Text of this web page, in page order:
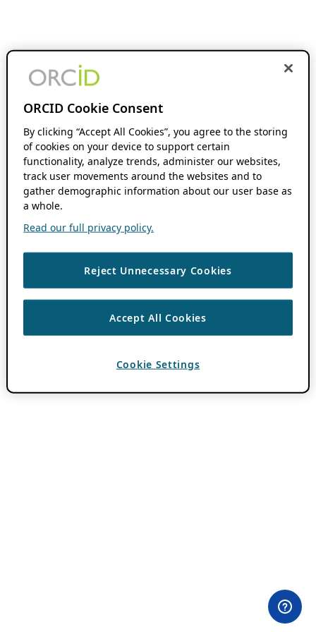
ORCID Cookie Consent
By clicking “Accept All Cookies”, you agree to the storing
of cookies on your device to support certain
functionality, analyze trends, administer our websites,
track user movements around the websites and to
gather demographic information about our user base as
a whole.
Read our full privacy policy.
Reject Unnecessary Cookies
Accept All Cookies
Cookie Settings